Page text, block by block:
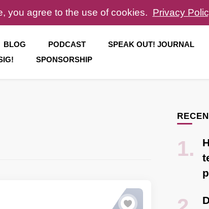
you agree to the use of cookies. Privacy
BLOG PODCAST
SPEAK OUT! JOURNAL
SPONSORSHIP